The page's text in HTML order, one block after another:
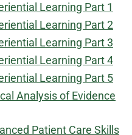
Learning Part 1
Learning Part 2
Learning Part 3
Learning Part 4
Learning Part 5
Analysis of Evidence
Patient Care Skills